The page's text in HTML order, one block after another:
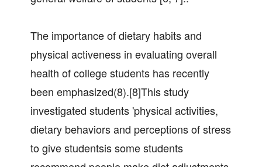
The importance of dietary habits and
physical activeness in evaluating overall
health of college students has recently
been emphasized(8).[8]This study
investigated students 'physical activities,
dietary behaviors and perceptions of stress
to give studentsis some students